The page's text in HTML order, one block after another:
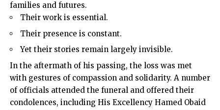
families and futures.
Their work is essential.
Their presence is constant.
Yet their stories remain largely invisible.
In the aftermath of his passing, the loss was met
with gestures of compassion and solidarity. A number
of officials attended the funeral and offered their
condolences, including His Excellency Hamed Obaid